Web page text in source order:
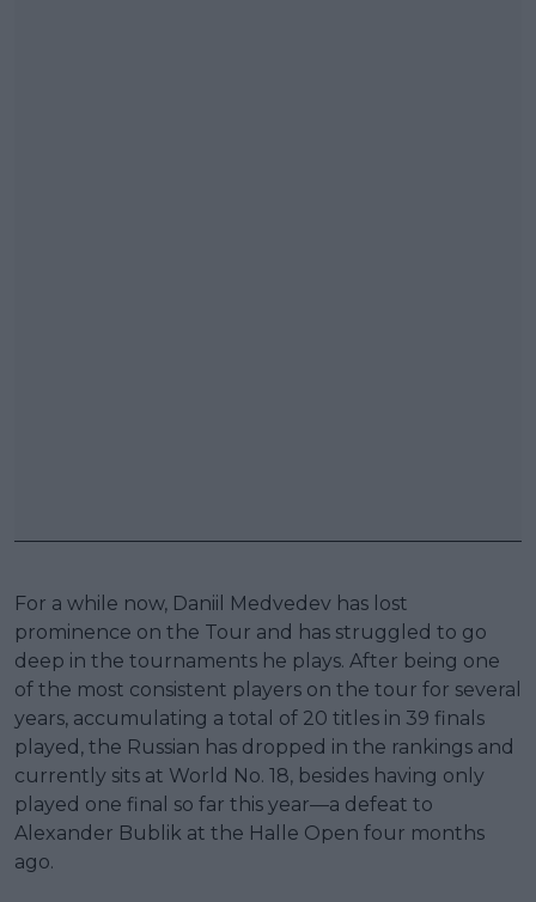
For a while now, Daniil Medvedev has lost
prominence on the Tour and has struggled to go
deep in the tournaments he plays. After being one
of the most consistent players on the tour for several
years, accumulating a total of 20 titles in 39 finals
played, the Russian has dropped in the rankings and
currently sits at World No. 18, besides having only
played one final so far this year—a defeat to
Alexander Bublik at the Halle Open four months
ago.